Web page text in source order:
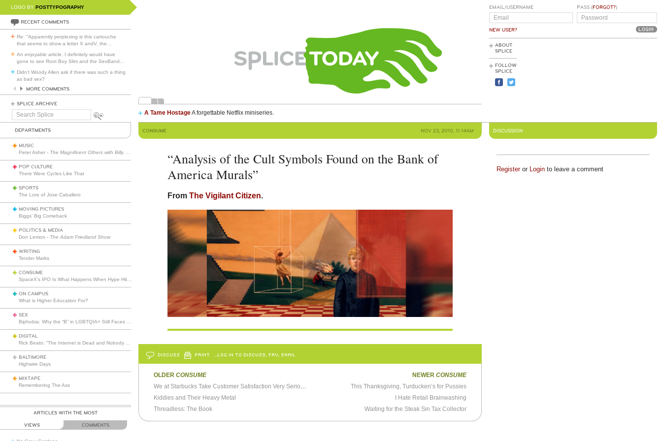
LOGO BY POSTTYPOGRAPHY
RECENT COMMENTS
Re: "Apparently perplexing is this cartouche
that seems to show a letter X andV, the
An enjoyable article. I definitely would have
gone to see Root Boy Slim and the SexBand
Didn't Woody Allen ask if there was such a thing
as bad sex?
MORE COMMENTS
SPLICE ARCHIVE
Search
A Tame HostageA forgettable Netflix miniseries.
EMAIL/USERNAME
NEW USER?
PASS (FORGOT?)
ABOUT
SPLICE
FOLLOW
SPLICE
DEPARTMENTS
MUSIC
Peter Asher - The Magnificent Others with Billy Corgan
POP CULTURE
There Were Cycles Like That
SPORTS
The Lore of Jose Caballero
MOVING PICTURES
Biggs’ Big Comeback
POLITICS & MEDIA
Don Lemon - The Adam Friedland Show
WRITING
Tender Marks
CONSUME
ON CAMPUS
What is Higher Education For?
SEX
DIGITAL
BALTIMORE
Highwire Days
MIXTAPE
Remembering The Ass
ARTICLES WITH THE MOST
VIEWS COMMENTS
CONSUME NOV 23, 2010, 11:14AM
“Analysis of the Cult Symbols Found on the Bank of
America Murals”
FromThe Vigilant Citizen.
DISCUSS PRINT …LOG IN TO DISCUSS, FAV, EMAIL
OLDER CONSUME
We at Starbucks Take Customer Satisfaction Very Seriously
Kiddies and Their Heavy Metal
Threadless: The Book
NEWERCONSUME
This Thanksgiving, Turducken’s for Pussies
I Hate Retail Brainwashing
Waiting for the Steak Sin Tax Collector
DISCUSSION
Registeror Loginto leave a comment